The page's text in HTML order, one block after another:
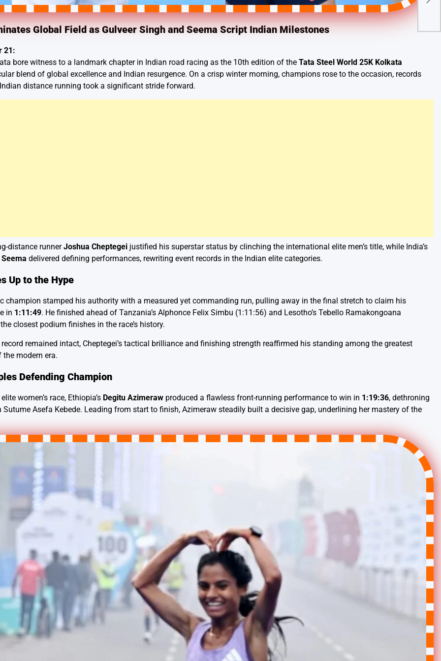
Global Field as Gulveer Singh and Seema Script Indian Milestones
21:
bore witness to a landmark chapter in Indian road racing as the 10th edition of the Tata Steel World 25K Kolkata
blend of global excellence and Indian resurgence. On a crisp winter morning, champions rose to the occasion, records
distance running took a significant stride forward.
distance runnerJoshua Cheptegei justified his superstar status by clinching the international elite men’s title, while India’s
Seema delivered defining performances, rewriting event records in the Indian elite categories.
Up to the Hype
champion stamped his authority with a measured yet commanding run, pulling away in the final stretch to claim his
in 1:11:49. He finished ahead of Tanzania’s Alphonce Felix Simbu (1:11:56) and Lesotho’s Tebello Ramakongoana
closest podium finishes in the race’s history.
remained intact, Cheptegei’s tactical brilliance and finishing strength reaffirmed his standing among the greatest
modern era.
Defending Champion
women’s race, Ethiopia’s Degitu Azimeraw produced a flawless front-running performance to win in 1:19:36, dethroning
Asefa Kebede. Leading from start to finish, Azimeraw steadily built a decisive gap, underlining her mastery of the